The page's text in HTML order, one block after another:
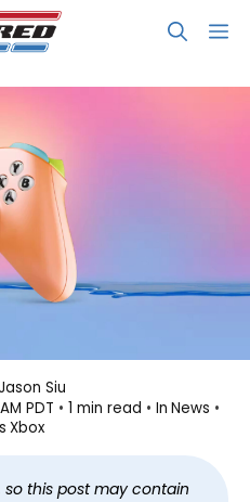
Up for Another
Controller
Siu
PDT 1 min read In News
Xbox
this post may contain